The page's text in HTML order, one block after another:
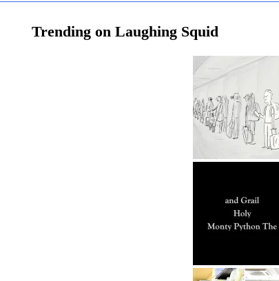
Trending on Laughing Squid